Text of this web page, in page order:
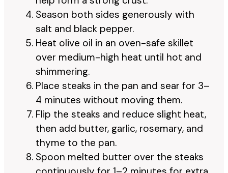
Season both sides generously with
salt and black pepper.
Heat olive oil in an oven-safe skillet
over medium-high heat until hot and
shimmering.
Place steaks in the pan and sear for 3–
4 minutes without moving them.
Flip the steaks and reduce slight heat,
then add butter, garlic, rosemary, and
thyme to the pan.
Spoon melted butter over the steaks